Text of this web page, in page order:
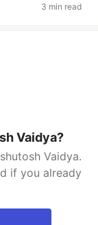
3 min read
Vaidya?
Vaidya.
if you already